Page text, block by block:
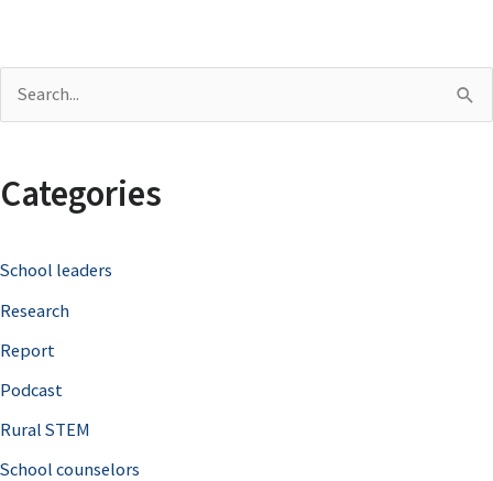
r
h
f
o
r
Categories
School leaders
Research
Report
Podcast
Rural STEM
School counselors